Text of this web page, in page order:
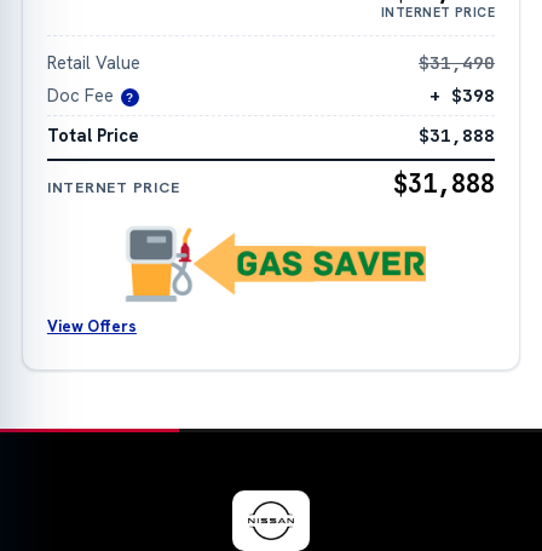
INTERNET PRICE
Retail Value
$31,490
Doc Fee
?
+ $398
Total Price
$31,888
INTERNET PRICE $31,888
View Offers